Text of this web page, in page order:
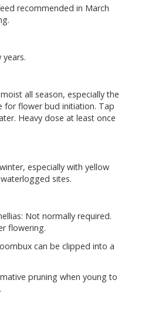
recommended in March
all season, especially the
for flower bud initiation. Tap
Heavy dose at least once
especially with yellow
sites.
Not normally required.
flowering.
can be clipped into a
pruning when young to